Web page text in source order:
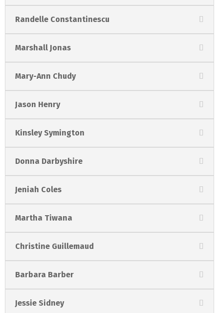
Randelle Constantinescu
Marshall Jonas
Mary-Ann Chudy
Jason Henry
Kinsley Symington
Donna Darbyshire
Jeniah Coles
Martha Tiwana
Christine Guillemaud
Barbara Barber
Jessie Sidney